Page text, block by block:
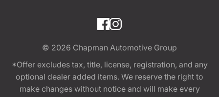
© 2026 Chapman Automotive Group
*Offer excludes tax, title, license, registration, and any
optional dealer added items. We reserve the right to
make changes without notice and will make every